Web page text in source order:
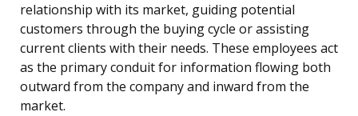
relationship with its market, guiding potential
customers through the buying cycle or assisting
current clients with their needs. These employees act
as the primary conduit for information flowing both
outward from the company and inward from the
market.